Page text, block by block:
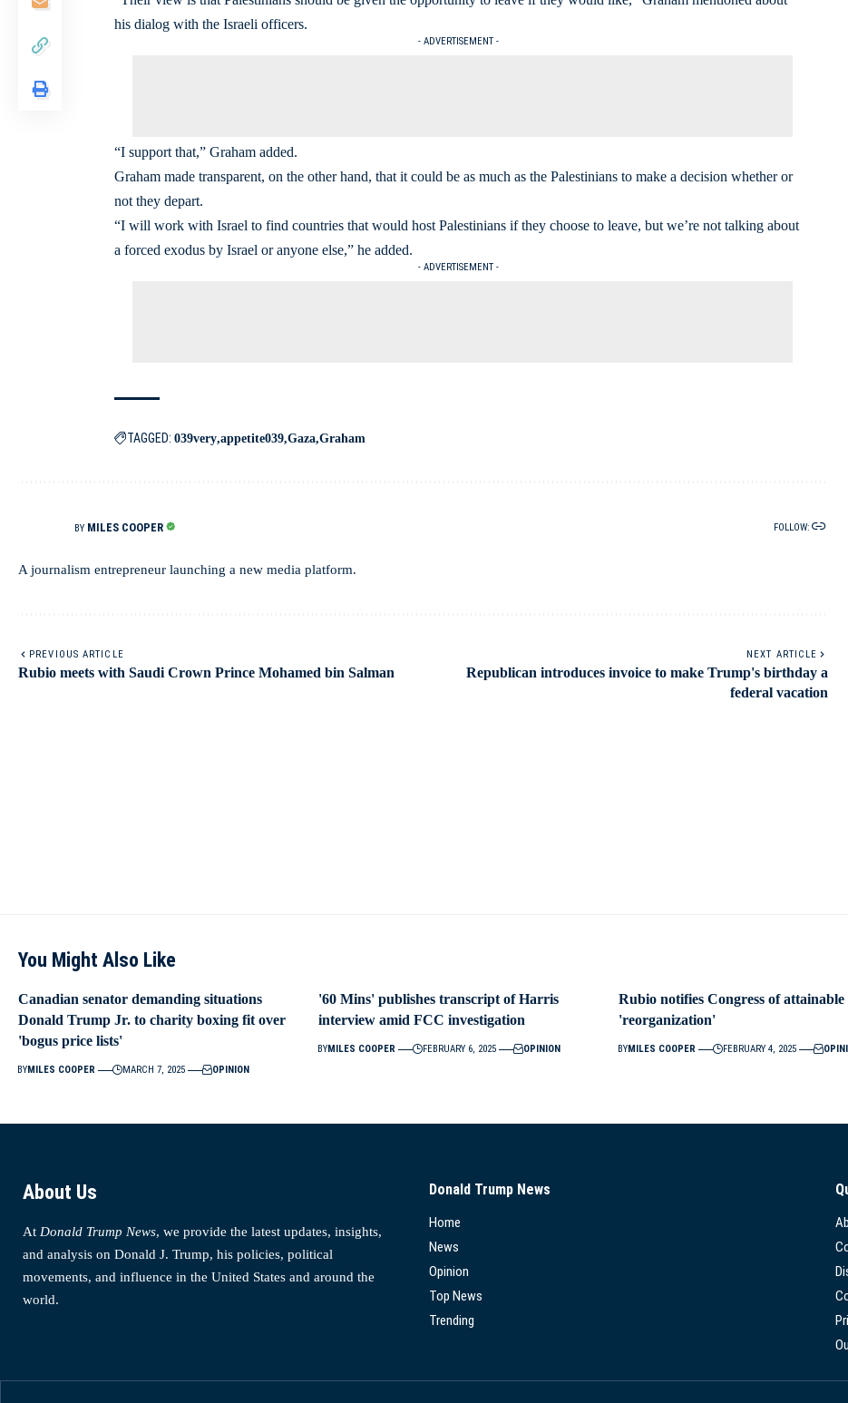
his dialog with the Israeli officers.
- ADVERTISEMENT -
“I support that,” Graham added.
Graham made transparent, on the other hand, that it could be as much as the Palestinians to make a decision whether or
not they depart.
“I will work with Israel to find countries that would host Palestinians if they choose to leave, but we’re not talking about
a forced exodus by Israel or anyone else,” he added.
- ADVERTISEMENT -
TAGGED: 039very appetite039 Gaza Graham
BY MILES COOPER FOLLOW:
A journalism entrepreneur launching a new media platform.
PREVIOUS ARTICLE
Rubio meets with Saudi Crown Prince Mohamed bin Salman
NEXT ARTICLE
Republican introduces invoice to make Trump's birthday a
federal vacation
You Might Also Like
Canadian senator demanding situations
Donald Trump Jr. to charity boxing fit over
'bogus price lists'
BYMILES COOPER MARCH 7, 2025 OPINION
'60 Mins' publishes transcript of Harris
interview amid FCC investigation
BYMILES COOPER FEBRUARY 6, 2025 OPINION
Rubio notifies Congress of
'reorganization'
BYMILES COOPER FEBRUARY 4, 2025
About Us
At Donald Trump News, we provide the latest updates, insights,
and analysis on Donald J. Trump, his policies, political
movements, and influence in the United States and around the
world.
Donald Trump News
Home
News
Opinion
Top News
Trending